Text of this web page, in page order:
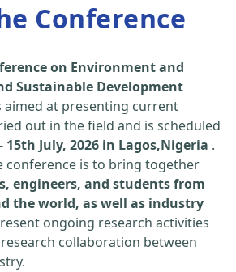
Conference
on Environment and
Sustainable Development
aimed at presenting current
out in the field and is scheduled
- 15th July, 2026 in Lagos,Nigeria .
conference is to bring together
engineers, and students from
the world, as well as industry
ongoing research activities
collaboration between